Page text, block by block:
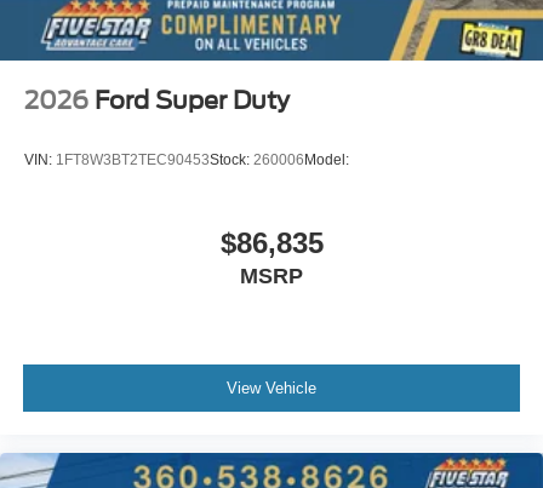
2026 Ford Super Duty
VIN: 1FT8W3BT2TEC90453Stock: 260006 Model:
$86,835
MSRP
View Vehicle